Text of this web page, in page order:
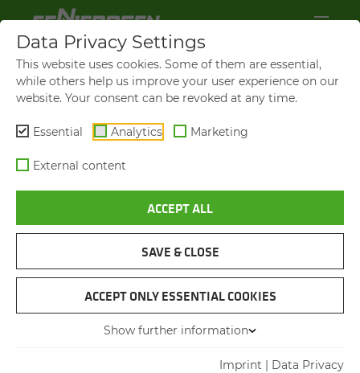
VIDEOS AND FILMS
NAVIGATION
Data Privacy Settings
This website uses cookies. Some of them are essential,
while others help us improve your user experience on our
website. Your consent can be revoked at any time.
Essential Analytics Marketing
External content
ACCEPT ALL
SAVE & CLOSE
ACCEPT ONLY ESSENTIAL COOKIES
Show further information
Imprint | Data Privacy